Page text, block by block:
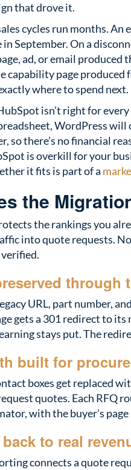
that drove it.
cycles run months. An
in September. On a
ad, or email
capability page
where to spend next.
isn’t right for
WordPress
so there’s no financial
is overkill for your
it fits is part of a
the
the rankings you
into quote requests.
through
URL, part number,
gets a 301 redirect to
stays put. The
built for
boxes get replaced
quotes. Each RFQ
with the buyer’s
to real
connects a quote